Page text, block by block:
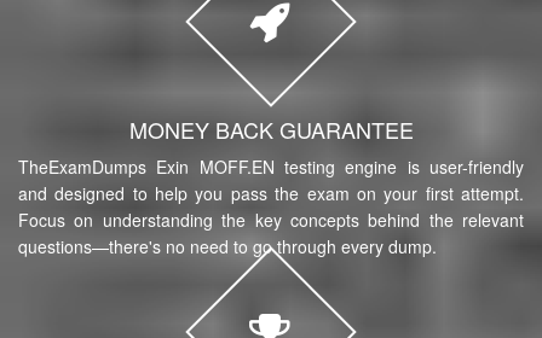
MONEY BACK GUARANTEE
TheExamDumps Exin MOFF.EN testing engine is user-friendly
and designed to help you pass the exam on your first attempt.
Focus on understanding the key concepts behind the relevant
questions—there's no need to go through every dump.